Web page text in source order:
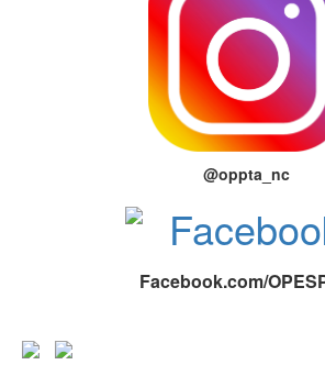
@oppta_nc
Facebook.com/